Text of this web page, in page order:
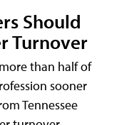
Should
Turnover
than half of
sooner
Tennessee